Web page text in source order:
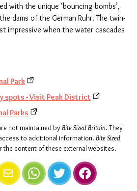
with the unique ‘bouncing bombs’,
dams of the German Ruhr. The twin-
impressive when the water cascades
Park
spots - Visit Peak District
Parks
not maintained by Bite Sized Britain. They
to additional information. Bite Sized
the content of these external websites.
Email WhatsAppTwitter Facebook